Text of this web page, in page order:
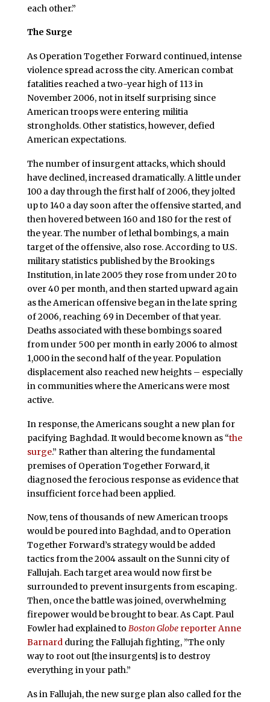
each other.”
The Surge
As Operation Together Forward continued, intense
violence spread across the city. American combat
fatalities reached a two-year high of 113 in
November 2006, not in itself surprising since
American troops were entering militia
strongholds. Other statistics, however, defied
American expectations.
The number of insurgent attacks, which should
have declined, increased dramatically. A little under
100 a day through the first half of 2006, they jolted
up to 140 a day soon after the offensive started, and
then hovered between 160 and 180 for the rest of
the year. The number of lethal bombings, a main
target of the offensive, also rose. According to U.S.
military statistics published by the Brookings
Institution, in late 2005 they rose from under 20 to
over 40 per month, and then started upward again
as the American offensive began in the late spring
of 2006, reaching 69 in December of that year.
Deaths associated with these bombings soared
from under 500 per month in early 2006 to almost
1,000 in the second half of the year. Population
displacement also reached new heights – especially
in communities where the Americans were most
active.
In response, the Americans sought a new plan for
pacifying Baghdad. It would become known as “the
surge.” Rather than altering the fundamental
premises of Operation Together Forward, it
diagnosed the ferocious response as evidence that
insufficient force had been applied.
Now, tens of thousands of new American troops
would be poured into Baghdad, and to Operation
Together Forward’s strategy would be added
tactics from the 2004 assault on the Sunni city of
Fallujah. Each target area would now first be
surrounded to prevent insurgents from escaping.
Then, once the battle was joined, overwhelming
firepower would be brought to bear. As Capt. Paul
Fowler had explained to Boston Globereporter Anne
Barnardduring the Fallujah fighting, ”The only
way to root out [the insurgents] is to destroy
everything in your path.”
As in Fallujah, the new surge plan also called for the